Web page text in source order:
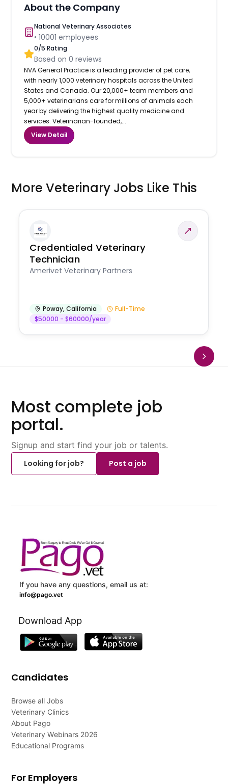
About the Company
National Veterinary Associates
•10001 employees
0/5 Rating
Based on0 reviews
NVA General Practice is a leading provider of pet care,
with nearly 1,000 veterinary hospitals across the United
States and Canada. Our 20,000+ team members and
5,000+ veterinarians care for millions of animals each
year by delivering the highest quality medicine and
services. Veterinarian-founded,...
View Detail
More Veterinary Jobs Like This
Credentialed Veterinary
Technician
Amerivet Veterinary Partners
Poway,California
Full-Time
$50000 - $60000/year
Most complete job
portal.
Signup and start find your job or talents.
Looking for job?
Post a job
If you have any questions, email us at:
info@pago.vet
Download App
Candidates
Browse all Jobs
Veterinary Clinics
About Pago
Veterinary Webinars 2026
Educational Programs
For Employers